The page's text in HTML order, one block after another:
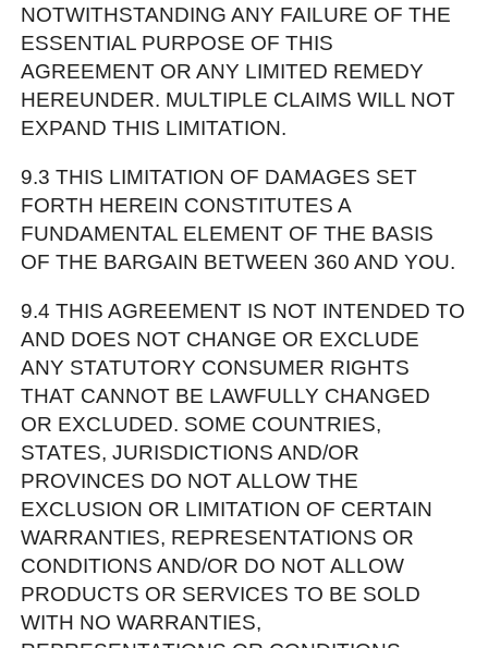
NOTWITHSTANDING ANY FAILURE OF THE
ESSENTIAL PURPOSE OF THIS
AGREEMENT OR ANY LIMITED REMEDY
HEREUNDER. MULTIPLE CLAIMS WILL NOT
EXPAND THIS LIMITATION.
9.3 THIS LIMITATION OF DAMAGES SET
FORTH HEREIN CONSTITUTES A
FUNDAMENTAL ELEMENT OF THE BASIS
OF THE BARGAIN BETWEEN 360 AND YOU.
9.4 THIS AGREEMENT IS NOT INTENDED TO
AND DOES NOT CHANGE OR EXCLUDE
ANY STATUTORY CONSUMER RIGHTS
THAT CANNOT BE LAWFULLY CHANGED
OR EXCLUDED. SOME COUNTRIES,
STATES, JURISDICTIONS AND/OR
PROVINCES DO NOT ALLOW THE
EXCLUSION OR LIMITATION OF CERTAIN
WARRANTIES, REPRESENTATIONS OR
CONDITIONS AND/OR DO NOT ALLOW
PRODUCTS OR SERVICES TO BE SOLD
WITH NO WARRANTIES,